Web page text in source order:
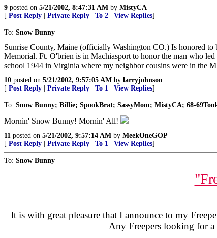
9 posted on 5/21/2002, 8:47:31 AM by MistyCA
[ Post Reply Private Reply To 2 View Replies]
To: Snow Bunny
Sunrise County, Maine (officially Washington CO.) Is honored
Memorial. Ft. O'brien is in Machiasport to honor the man who
school 1944 in Virginia where my neighbor cousins were in the
10 posted on 5/21/2002, 9:57:05 AM by larryjohnson
[ Post Reply Private Reply To 1 View Replies]
To: Snow Bunny; Billie; SpookBrat; SassyMom; MistyCA; 68-
Mornin' Snow Bunny! Mornin' All!
11 posted on 5/21/2002, 9:57:14 AM by MeekOneGOP
[ Post Reply Private Reply To 1 View Replies]
To: Snow Bunny
It is with great pleasure that I announce to my
Any Freepers looking for a